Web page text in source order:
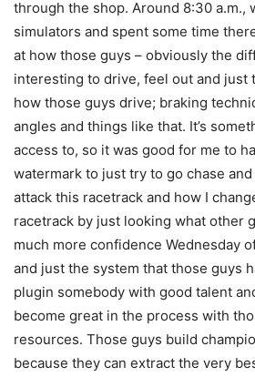
through the shop. Around 8:30 a.m.,
simulators and spent some time
at how those guys – obviously the
interesting to drive, feel out and just
how those guys drive; braking
angles and things like that. It’s
access to, so it was good for me to
watermark to just try to go chase
attack this racetrack and how I
racetrack by just looking what other
much more confidence Wednesday
and just the system that those guys
plugin somebody with good talent
become great in the process with
resources. Those guys build
because they can extract the very